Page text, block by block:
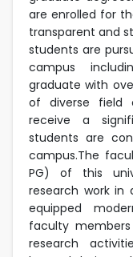
are enrolled for
transparent and
students are
campus
graduate with
of diverse field
receive a
students are
campus.The
PG) of this
research work in
equipped
faculty
research